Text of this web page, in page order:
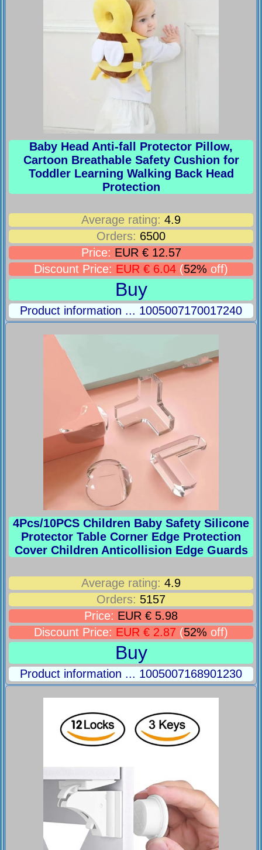
Baby Head Anti-fall Protector Pillow,
Cartoon Breathable Safety Cushion for
Toddler Learning Walking Back Head
Protection
Average rating: 4.9
Orders: 6500
Price: EUR € 12.57
Discount Price: EUR € 6.04 (52% off)
Buy
Product information ... 1005007170017240
4Pcs/10PCS Children Baby Safety Silicone
Protector Table Corner Edge Protection
Cover Children Anticollision Edge Guards
Average rating: 4.9
Orders: 5157
Price: EUR € 5.98
Discount Price: EUR € 2.87 (52% off)
Buy
Product information ... 1005007168901230